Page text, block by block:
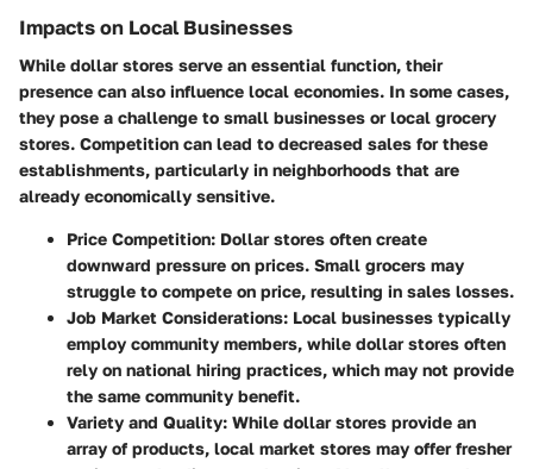
Impacts on Local Businesses
While dollar stores serve an essential function, their
presence can also influence local economies. In some cases,
they pose a challenge to small businesses or local grocery
stores. Competition can lead to decreased sales for these
establishments, particularly in neighborhoods that are
already economically sensitive.
Price Competition: Dollar stores often create
downward pressure on prices. Small grocers may
struggle to compete on price, resulting in sales losses.
Job Market Considerations: Local businesses typically
employ community members, while dollar stores often
rely on national hiring practices, which may not provide
the same community benefit.
Variety and Quality: While dollar stores provide an
array of products, local market stores may offer fresher